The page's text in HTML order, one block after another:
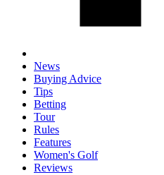
News
Buying Advice
Tips
Betting
Tour
Rules
Features
Women's Golf
Reviews